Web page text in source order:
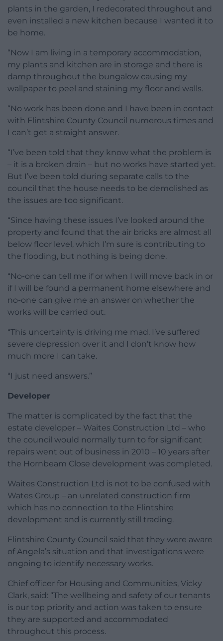
plants in the garden, I redecorated throughout and
even installed a new kitchen because I wanted it to
be home.
“Now I am living in a temporary accommodation,
my plants and kitchen are in storage and there is
damp throughout the bungalow causing my
wallpaper to peel and staining my floor and walls.
“No work has been done and I have been in contact
with Flintshire County Council numerous times and
I can’t get a straight answer.
“I’ve been told that they know what the problem is
– it is a broken drain – but no works have started yet.
But I’ve been told during separate calls to the
council that the house needs to be demolished as
the issues are too significant.
“Since having these issues I’ve looked around the
property and found that the air bricks are almost all
below floor level, which I’m sure is contributing to
the flooding, but nothing is being done.
“No-one can tell me if or when I will move back in or
if I will be found a permanent home elsewhere and
no-one can give me an answer on whether the
works will be carried out.
“This uncertainty is driving me mad. I’ve suffered
severe depression over it and I don’t know how
much more I can take.
“I just need answers.”
Developer
The matter is complicated by the fact that the
estate developer – Waites Construction Ltd – who
the council would normally turn to for significant
repairs went out of business in 2010 – 10 years after
the Hornbeam Close development was completed.
Waites Construction Ltd is not to be confused with
Wates Group – an unrelated construction firm
which has no connection to the Flintshire
development and is currently still trading.
Flintshire County Council said that they were aware
of Angela’s situation and that investigations were
ongoing to identify necessary works.
Chief officer for Housing and Communities, Vicky
Clark, said: “The wellbeing and safety of our tenants
is our top priority and action was taken to ensure
they are supported and accommodated
throughout this process.